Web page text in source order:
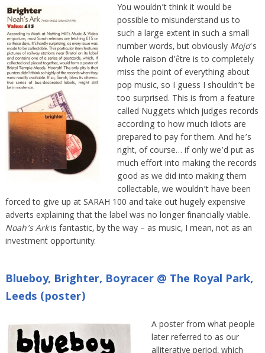
You wouldn’t think it would be
possible to misunderstand us to
such a large extent in such a small
number words, but obviously Mojo‘s
whole raison d’être is to completely
miss the point of everything about
pop music, so I guess I shouldn’t be
too surprised. This is from a feature
called Nuggets which judges records
according to how much idiots are
prepared to pay for them. And he’s
right, of course… if only we’d put as
much effort into making the records
good as we did into making them
collectable, we wouldn’t have been
forced to give up at SARAH 100 and take out hugely expensive
adverts explaining that the label was no longer financially viable.
Noah’s Arkis fantastic, by the way – as music, I mean, not as an
investment opportunity.
Blueboy, Brighter, Boyracer @ The Royal Park,
Leeds (poster)
A poster from what people
later referred to as our